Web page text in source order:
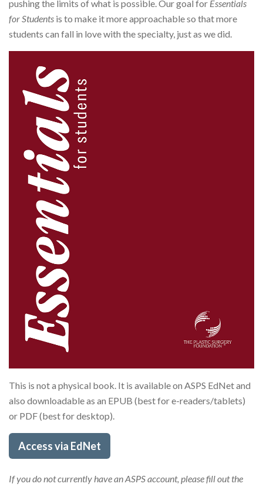
pushing the limits of what is possible. Our goal for Essentials
for Students is to make it more approachable so that more
students can fall in love with the specialty, just as we did.
This is not a physical book. It is available on ASPS EdNet and
also downloadable as an EPUB (best for e-readers/tablets)
or PDF (best for desktop).
Access via EdNet
If you do not currently have an ASPS account, please fill out the